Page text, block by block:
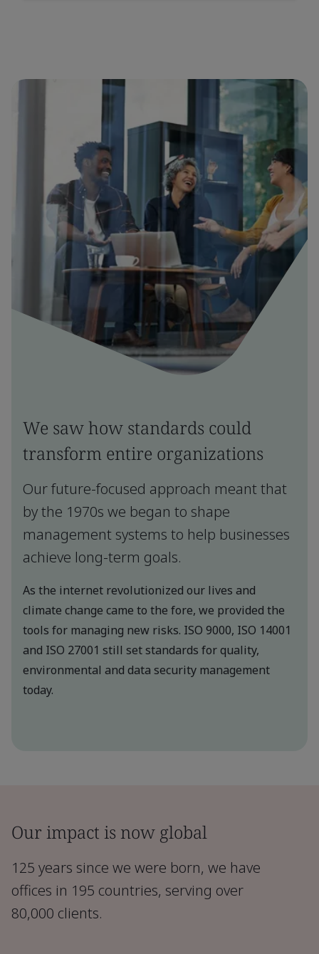
We saw how standards could
transform entire organizations
Our future-focused approach meant that
by the 1970s we began to shape
management systems to help businesses
achieve long-term goals.
As the internet revolutionized our lives and
climate change came to the fore, we provided the
tools for managing new risks. ISO 9000, ISO 14001
and ISO 27001 still set standards for quality,
environmental and data security management
today.
Our impact is now global
125 years since we were born, we have
offices in 195 countries, serving over
80,000 clients.